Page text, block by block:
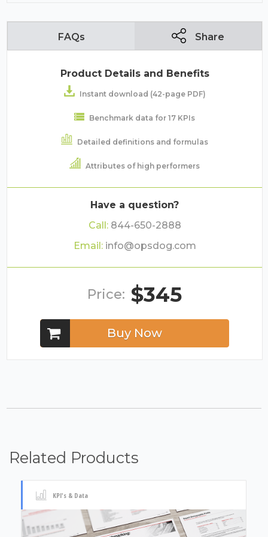
FAQs Share
Product Details and Benefits
Instant download (42-page PDF)
Benchmark data for 17 KPIs
Detailed definitions and formulas
Attributes of high performers
Have a question?
Call:844-650-2888
Email:info@opsdog.com
Price: $345
Buy Now
Related Products
KPI's & Data